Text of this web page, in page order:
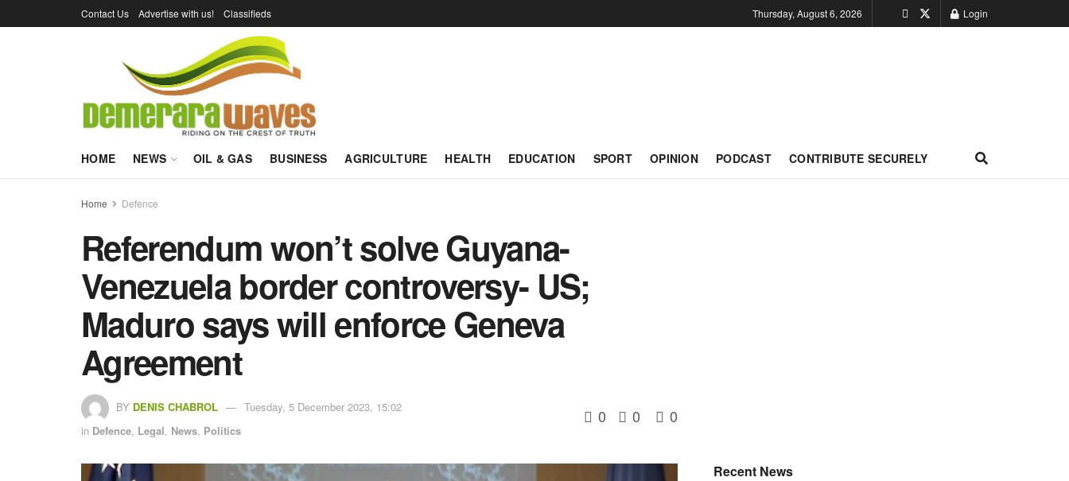
Contact Us Advertise with us! Classifieds Thursday, August 6, 2026 Login
HOME NEWS OIL & GAS BUSINESS AGRICULTURE HEALTH EDUCATION SPORT OPINION PODCAST CONTRIBUTE SECURELY
Home Defence
Referendum won’t solve Guyana-
Venezuela border controversy- US;
Maduro says will enforce Geneva
Agreement
BY DENIS CHABROL
Tuesday, 5 December 2023, 15:02
in Defence, Legal, News, Politics
0 0 0
Recent News